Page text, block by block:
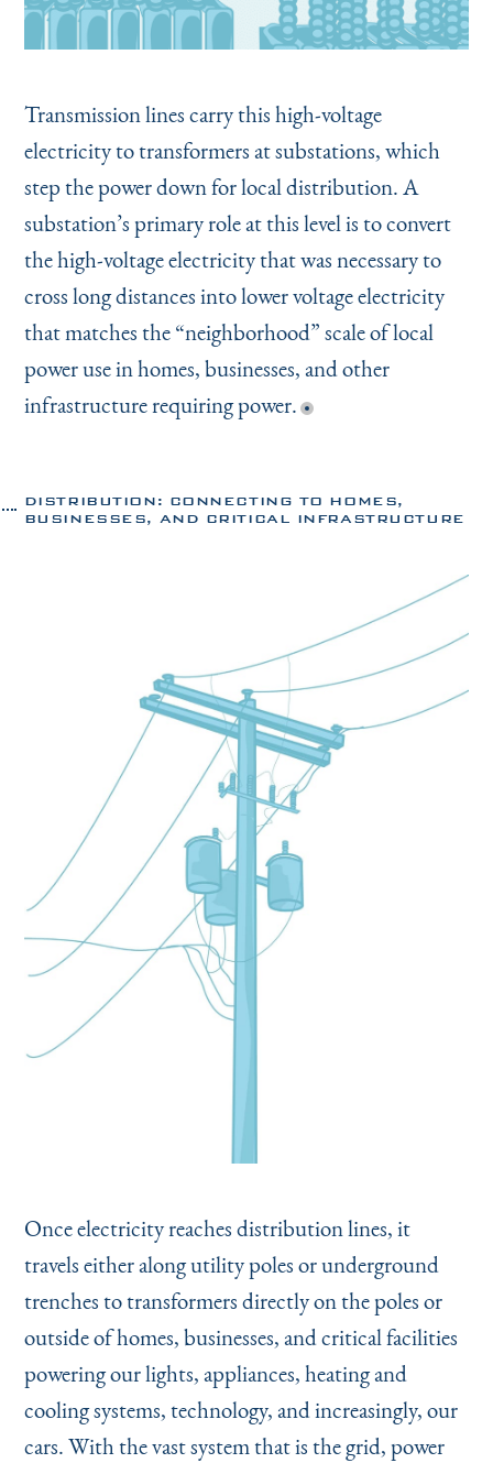
Transmission lines carry this high-voltage
electricity to transformers at substations, which
step the power down for local distribution. A
substation’s primary role at this level is to convert
the high-voltage electricity that was necessary to
cross long distances into lower voltage electricity
that matches the“neighborhood” scale of local
power use in homes, businesses, and other
infrastructure requiring power.
DISTRIBUTION: CONNECTING TO HOMES,
BUSINESSES, AND CRITICAL INFRASTRUCTURE
Once electricity reaches distribution lines, it
travels either along utility poles or underground
trenches to transformers directly on the poles or
outside of homes, businesses, and critical facilities
powering our lights, appliances, heating and
cooling systems, technology, and increasingly, our
cars. With the vast system that is the grid, power